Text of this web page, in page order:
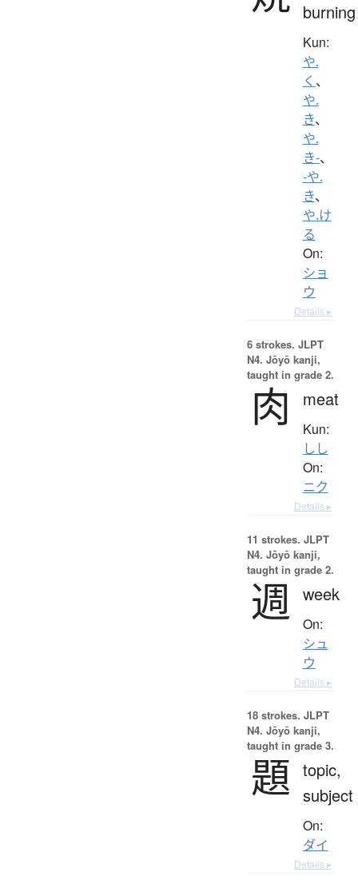
burning
Kun:
や.
く 、
や.
き、
や.
き-、
-や.
き、
や.け
る
On:
ショ
ウ
Details ▸
6 strokes. JLPT
N4. Jōyō kanji,
taught in grade 2.
肉 meat
Kun:
しし
On:
ニク
Details ▸
11 strokes. JLPT
N4. Jōyō kanji,
taught in grade 2.
週 week
On:
シュ
ウ
Details ▸
18 strokes. JLPT
N4. Jōyō kanji,
taught in grade 3.
題 topic,
subject
On:
ダイ
Details ▸